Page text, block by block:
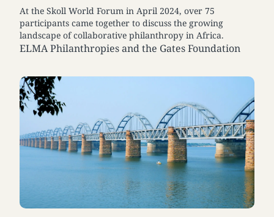
At the Skoll World Forum in April 2024, over 75
participants came together to discuss the growing
landscape of collaborative philanthropy in Africa.
ELMA Philanthropies and the Gates Foundation